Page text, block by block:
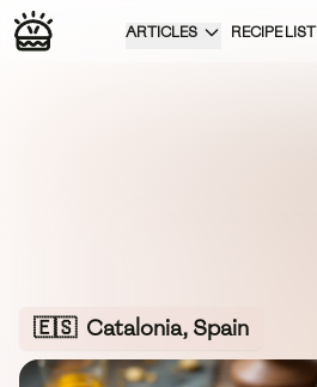
ARTICLES RECIPE LIST
🇪🇸 Catalonia, Spain